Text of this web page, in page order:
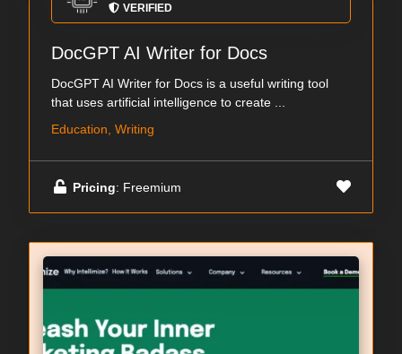
VERIFIED
DocGPT AI Writer for Docs
DocGPT AI Writer for Docs is a useful writing tool
that uses artificial intelligence to create ...
Education, Writing
Pricing: Freemium